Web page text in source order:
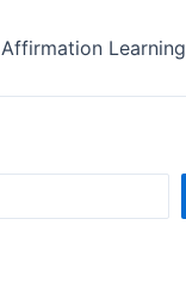
Affirmation Learning